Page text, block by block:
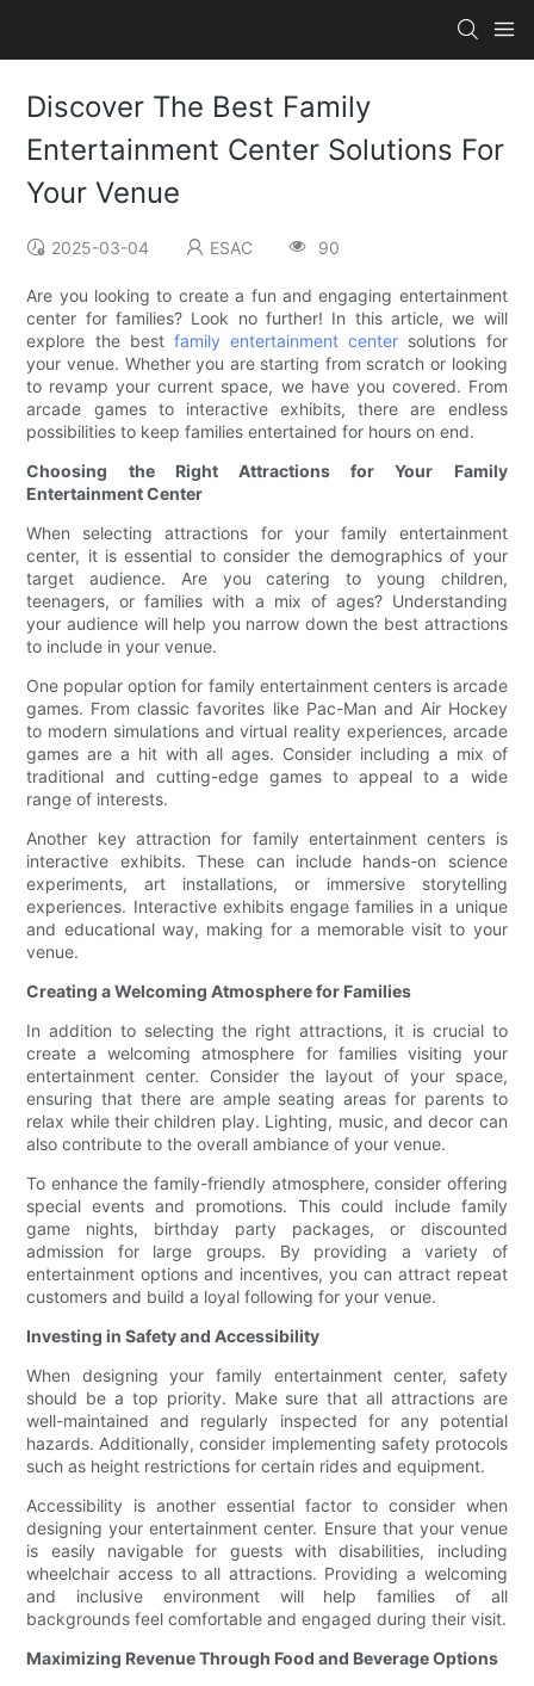
Discover The Best Family
Entertainment Center Solutions For
Your Venue
2025-03-04 ESAC 90
Are you looking to create a fun and engaging entertainment
center for families? Look no further! In this article, we will
explore the best family entertainment center solutions for
your venue. Whether you are starting from scratch or looking
to revamp your current space, we have you covered. From
arcade games to interactive exhibits, there are endless
possibilities to keep families entertained for hours on end.
Choosing the Right Attractions for Your Family
Entertainment Center
When selecting attractions for your family entertainment
center, it is essential to consider the demographics of your
target audience. Are you catering to young children,
teenagers, or families with a mix of ages? Understanding
your audience will help you narrow down the best attractions
to include in your venue.
One popular option for family entertainment centers is arcade
games. From classic favorites like Pac-Man and Air Hockey
to modern simulations and virtual reality experiences, arcade
games are a hit with all ages. Consider including a mix of
traditional and cutting-edge games to appeal to a wide
range of interests.
Another key attraction for family entertainment centers is
interactive exhibits. These can include hands-on science
experiments, art installations, or immersive storytelling
experiences. Interactive exhibits engage families in a unique
and educational way, making for a memorable visit to your
venue.
Creating a Welcoming Atmosphere for Families
In addition to selecting the right attractions, it is crucial to
create a welcoming atmosphere for families visiting your
entertainment center. Consider the layout of your space,
ensuring that there are ample seating areas for parents to
relax while their children play. Lighting, music, and decor can
also contribute to the overall ambiance of your venue.
To enhance the family-friendly atmosphere, consider offering
special events and promotions. This could include family
game nights, birthday party packages, or discounted
admission for large groups. By providing a variety of
entertainment options and incentives, you can attract repeat
customers and build a loyal following for your venue.
Investing in Safety and Accessibility
When designing your family entertainment center, safety
should be a top priority. Make sure that all attractions are
well-maintained and regularly inspected for any potential
hazards. Additionally, consider implementing safety protocols
such as height restrictions for certain rides and equipment.
Accessibility is another essential factor to consider when
designing your entertainment center. Ensure that your venue
is easily navigable for guests with disabilities, including
wheelchair access to all attractions. Providing a welcoming
and inclusive environment will help families of all
backgrounds feel comfortable and engaged during their visit.
Maximizing Revenue Through Food and Beverage Options